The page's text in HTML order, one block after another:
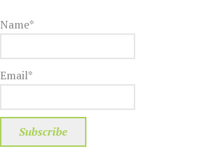
Name*
Email*